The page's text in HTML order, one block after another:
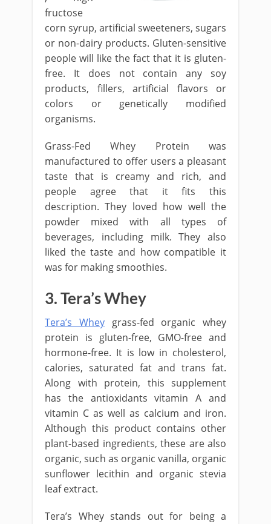
fructose
corn syrup, artificial sweeteners, sugars
or non-dairy products. Gluten-sensitive
people will like the fact that it is gluten-
free. It does not contain any soy
products, fillers, artificial flavors or
colors or genetically modified
organisms.
Grass-Fed Whey Protein was
manufactured to offer users a pleasant
taste that is creamy and rich, and
people agree that it fits this
description. They loved how well the
powder mixed with all types of
beverages, including milk. They also
liked the taste and how compatible it
was for making smoothies.
3. Tera’s Whey
Tera’s Wheygrass-fed organic whey
protein is gluten-free, GMO-free and
hormone-free. It is low in cholesterol,
calories, saturated fat and trans fat.
Along with protein, this supplement
has the antioxidants vitamin A and
vitamin C as well as calcium and iron.
Although this product contains other
plant-based ingredients, these are also
organic, such as organic vanilla, organic
sunflower lecithin and organic stevia
leaf extract.
Tera’s Whey stands out for being a